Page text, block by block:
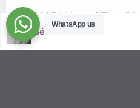
ID: 2085 | Masteri Thao
$540
Affordable 1-bedroom, 1-
WhatsApp us
Sébastien LE